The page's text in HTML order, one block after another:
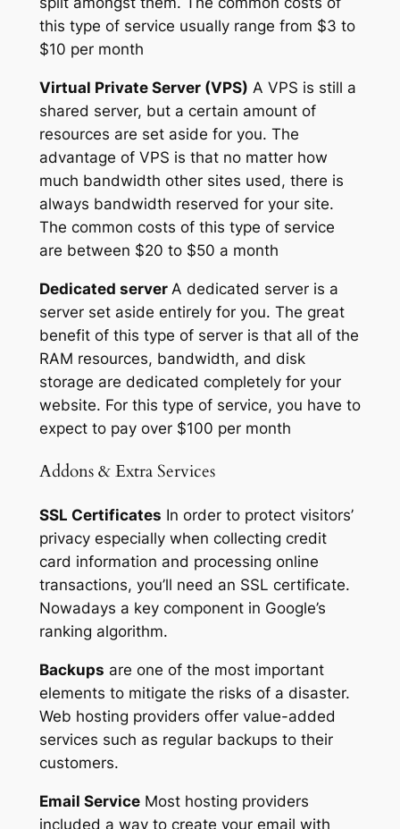
this type of service usually range from $3 to
$10 per month
Virtual Private Server (VPS) A VPS is still a
shared server, but a certain amount of
resources are set aside for you. The
advantage of VPS is that no matter how
much bandwidth other sites used, there is
always bandwidth reserved for your site.
The common costs of this type of service
are between $20 to $50 a month
Dedicated server A dedicated server is a
server set aside entirely for you. The great
benefit of this type of server is that all of the
RAM resources, bandwidth, and disk
storage are dedicated completely for your
website. For this type of service, you have to
expect to pay over $100 per month
Addons & Extra Services
SSL Certificates In order to protect visitors’
privacy especially when collecting credit
card information and processing online
transactions, you’ll need an SSL certificate.
Nowadays a key component in Google’s
ranking algorithm.
Backups are one of the most important
elements to mitigate the risks of a disaster.
Web hosting providers offer value-added
services such as regular backups to their
customers.
Email ServiceMost hosting providers
included a way to create your email with